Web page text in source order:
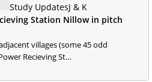
Study UpdatesJ & K
Station Nillow in pitch
villages (some 45 odd
Recieving St…